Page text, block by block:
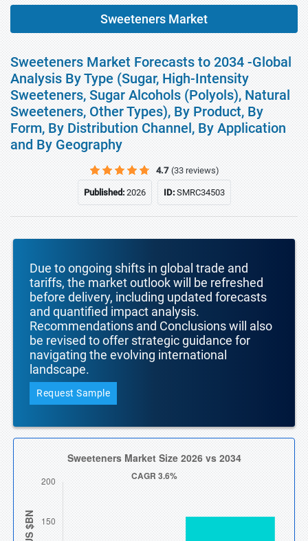
Sweeteners Market
Sweeteners Market Forecasts to 2034 -Global
Analysis By Type (Sugar, High-Intensity
Sweeteners, Sugar Alcohols (Polyols), Natural
Sweeteners, Other Types), By Product, By
Form, By Distribution Channel, By Application
and By Geography
4.7 (33 reviews)
Published:2026 ID:SMRC34503
Due to ongoing shifts in global trade and
tariffs, the market outlook will be refreshed
before delivery, including updated forecasts
and quantified impact analysis.
Recommendations and Conclusions will also
be revised to offer strategic guidance for
navigating the evolving international
landscape.
Request Sample